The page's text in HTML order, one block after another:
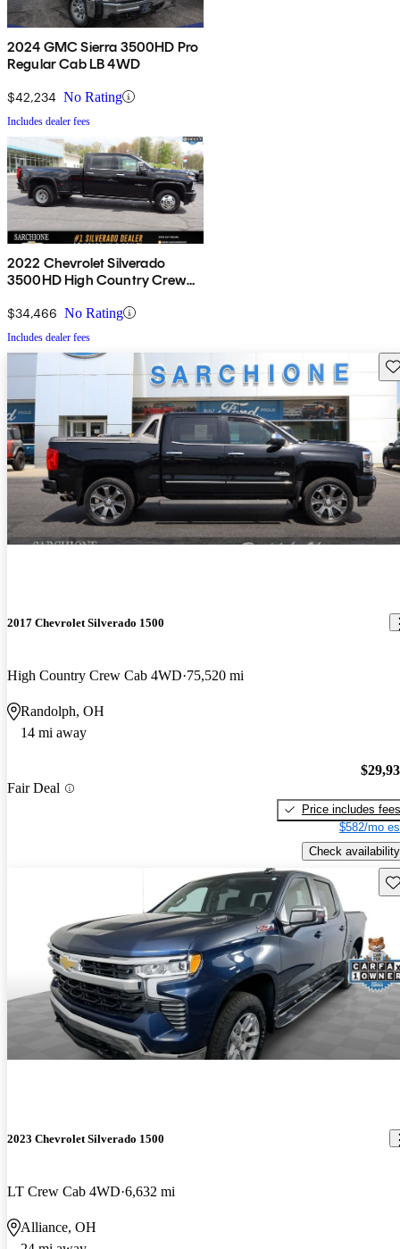
2024 GMC Sierra 3500HD Pro
Regular Cab LB 4WD
$42,234 No Rating
Includes dealer fees
2022 Chevrolet Silverado
3500HD High Country Crew
$34,466 No Rating
Includes dealer fees
2017 Chevrolet Silverado 1500
High Country Crew Cab 4WD 75,520 mi
Randolph, OH
14 mi away
Fair Deal
Price includes fees
$582/mo
Check availability
2023 Chevrolet Silverado 1500
LT Crew Cab 4WD 6,632 mi
Alliance, OH